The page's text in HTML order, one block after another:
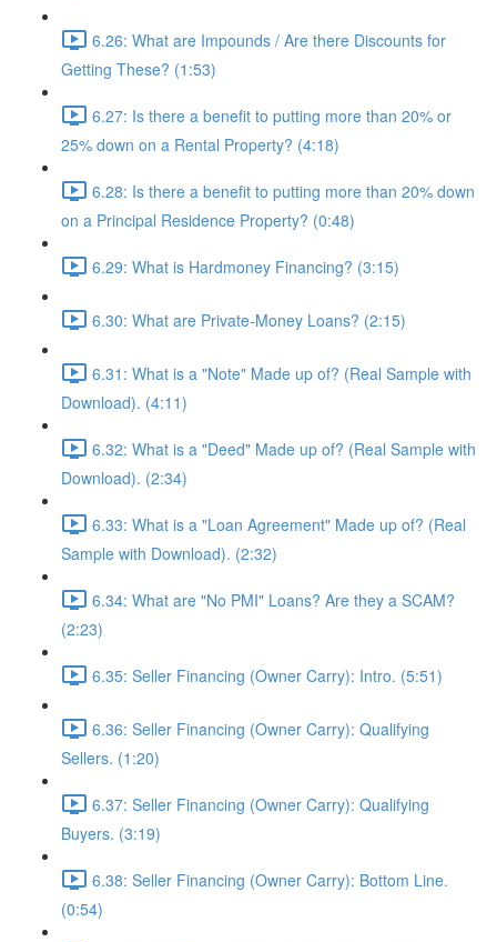
6.26: What are Impounds / Are there Discounts for
Getting These? (1:53)
6.27: Is there a benefit to putting more than 20% or
25% down on a Rental Property? (4:18)
6.28: Is there a benefit to putting more than 20% down
on a Principal Residence Property? (0:48)
6.29: What is Hardmoney Financing? (3:15)
6.30: What are Private-Money Loans? (2:15)
6.31: What is a "Note" Made up of? (Real Sample with
Download). (4:11)
6.32: What is a "Deed" Made up of? (Real Sample with
Download). (2:34)
6.33: What is a "Loan Agreement" Made up of? (Real
Sample with Download). (2:32)
6.34: What are "No PMI" Loans? Are they a SCAM?
(2:23)
6.35: Seller Financing (Owner Carry): Intro. (5:51)
6.36: Seller Financing (Owner Carry): Qualifying
Sellers. (1:20)
6.37: Seller Financing (Owner Carry): Qualifying
Buyers. (3:19)
6.38: Seller Financing (Owner Carry): Bottom Line.
(0:54)